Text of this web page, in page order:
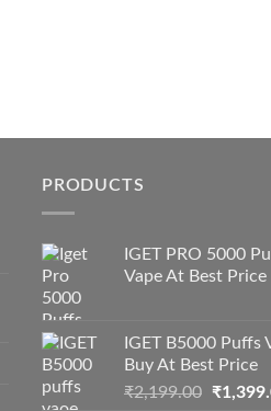
PRODUCTS
IGET PRO 5000
Vape At Best Price
IGET B5000 Puffs
Buy At Best Price
₹2,199.00 Original
₹